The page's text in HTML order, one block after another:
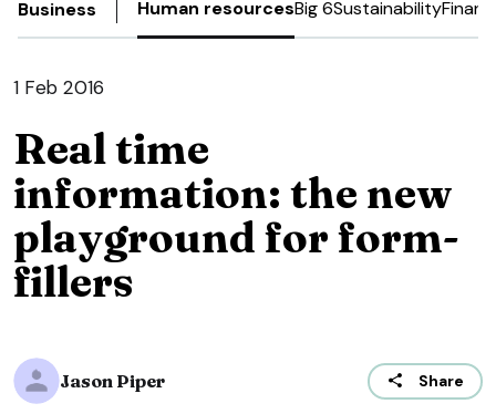
Business Human resourcesBig 6Sustainability
1 Feb 2016
Real time
information: the new
playground for form-
fillers
Jason Piper Share